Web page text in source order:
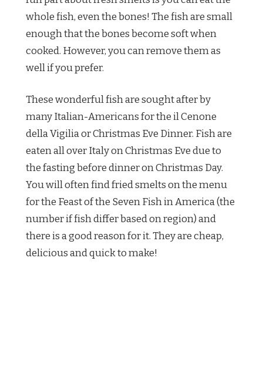
whole fish, even the bones! The fish are small
enough that the bones become soft when
cooked. However, you can remove them as
well if you prefer.
These wonderful fish are sought after by
many Italian-Americans for the il Cenone
della Vigilia or Christmas Eve Dinner. Fish are
eaten all over Italy on Christmas Eve due to
the fasting before dinner on Christmas Day.
You will often find fried smelts on the menu
for the Feast of the Seven Fish in America (the
number if fish differ based on region) and
there is a good reason for it. They are cheap,
delicious and quick to make!